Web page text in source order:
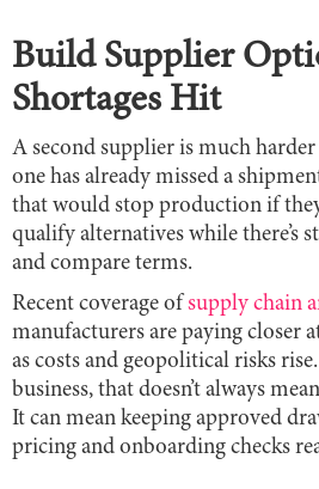
Build Supplier
Shortages Hit
A second supplier is much
one has already missed a
that would stop production if
qualify alternatives while there’s
and compare terms.
Recent coverage of supply chain
manufacturers are paying closer
as costs and geopolitical risks
business, that doesn’t always
It can mean keeping approved
pricing and onboarding checks